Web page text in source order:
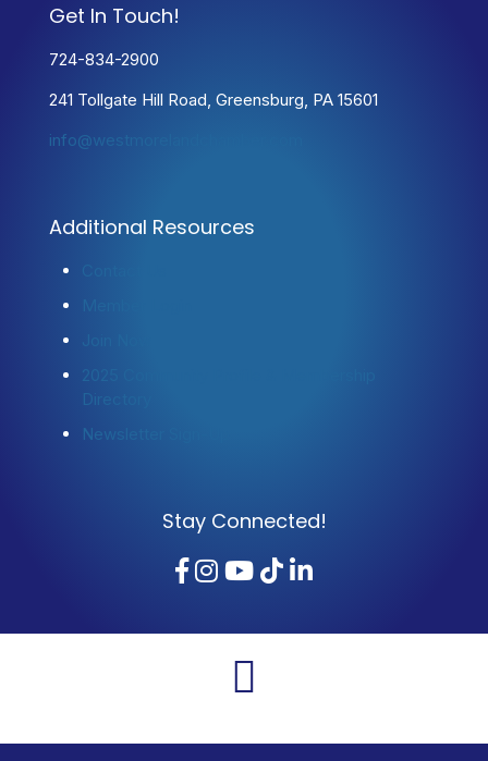
Get In Touch!
724-834-2900
241 Tollgate Hill Road, Greensburg, PA 15601
info@westmorelandchamber.com
Additional Resources
Join Now
2025 Community Profile & Membership
Directory
Newsletter Sign-Up
Stay Connected!
Facebook
Instagram
YouTube
TikTok
LinkedIn